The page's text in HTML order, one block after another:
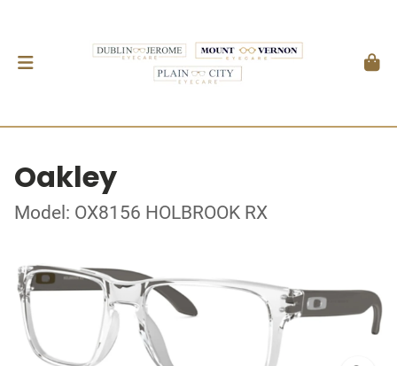
Oakley
Model: OX8156 HOLBROOK RX